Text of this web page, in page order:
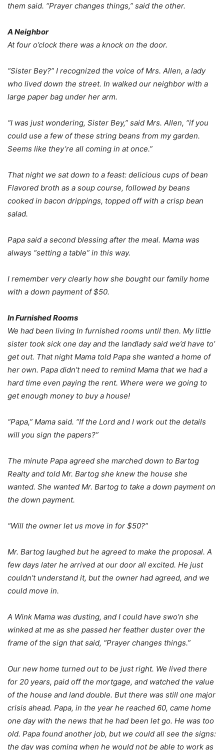
them said. “Prayer changes things,” said the other.
A Neighbor
At four o’clock there was a knock on the door.
“Sister Bey?” I recognized the voice of Mrs. Allen, a lady
who lived down the street. In walked our neighbor with a
large paper bag under her arm.
“I was just wondering, Sister Bey,” said Mrs. Allen, “if you
could use a few of these string beans from my garden.
Seems like they’re all coming in at once.”
That night we sat down to a feast: delicious cups of bean
Flavored broth as a soup course, followed by beans
cooked in bacon drippings, topped off with a crisp bean
salad.
Papa said a second blessing after the meal. Mama was
always “setting a table” in this way.
I remember very clearly how she bought our family home
with a down payment of $50.
In Furnished Rooms
We had been living In furnished rooms until then. My little
sister took sick one day and the landlady said we’d have to’
get out. That night Mama told Papa she wanted a home of
her own. Papa didn’t need to remind Mama that we had a
hard time even paying the rent. Where were we going to
get enough money to buy a house!
“Papa,” Mama said. “If the Lord and I work out the details
will you sign the papers?”
The minute Papa agreed she marched down to Bartog
Realty and told Mr. Bartog she knew the house she
wanted. She wanted Mr. Bartog to take a down payment on
the down payment.
“Will the owner let us move in for $50?”
Mr. Bartog laughed but he agreed to make the proposal. A
few days later he arrived at our door all excited. He just
couldn’t understand it, but the owner had agreed, and we
could move in.
A Wink Mama was dusting, and I could have swo’n she
winked at me as she passed her feather duster over the
frame of the sign that said, “Prayer changes things.”
Our new home turned out to be just right. We lived there
for 20 years, paid off the mortgage, and watched the value
of the house and land double. But there was still one major
crisis ahead. Papa, in the year he reached 60, came home
one day with the news that he had been let go. He was too
old. Papa found another job, but we could all see the signs:
the day was coming when he would not be able to work as